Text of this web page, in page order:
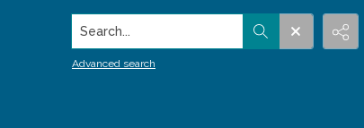
Search...
Advanced search